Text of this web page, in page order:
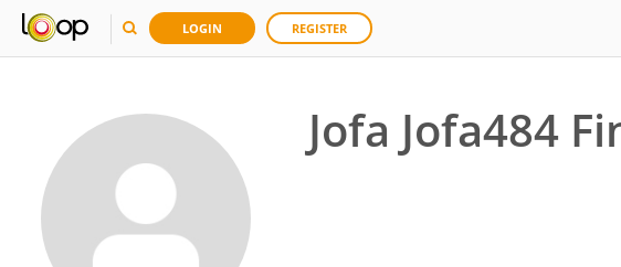
LOGIN REGISTER
Jofa Jofa484